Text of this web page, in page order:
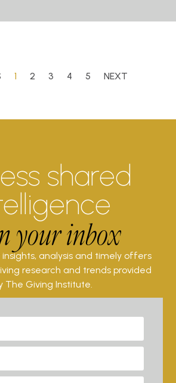
1 2 3 4 5 NEXT
shared
your inbox
analysis and timely offers
research and trends provided
The Giving Institute.